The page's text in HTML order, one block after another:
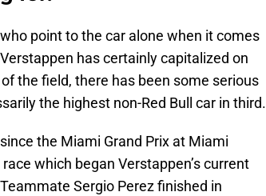
point to the car alone when it comes
has certainly capitalized on
the field, there has been some serious
the highest non-Red Bull car in third.
the Miami Grand Prix at Miami
which began Verstappen’s current
Sergio Perez finished in